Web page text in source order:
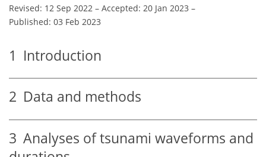
Revised: 12 Sep 2022 – Accepted: 20 Jan 2023 –
Published: 03 Feb 2023
1 Introduction
2 Data and methods
3 Analyses of tsunami waveforms and